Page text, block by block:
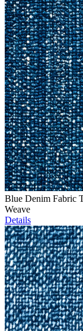
Blue Denim Fabric
Weave
Details